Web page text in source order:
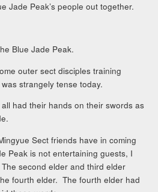
Jade Peak’s people out together.
Blue Jade Peak.
outer sect disciples training
strangely tense today.
had their hands on their swords as
Sect friends have in coming
Peak is not entertaining guests, I
second elder and third elder
fourth elder. The fourth elder had